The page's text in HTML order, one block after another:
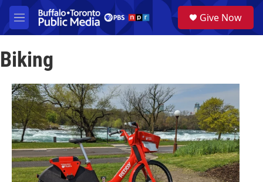
Skip to main content
M
e
u
a
Give Now
Biking